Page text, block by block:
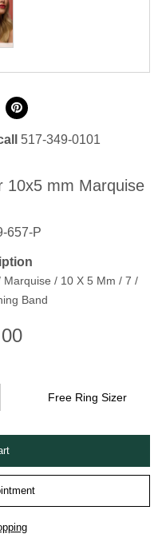
517-349-0101
10x5 mm Marquise
657-P
/ 10 X 5 Mm / 7 /
Band
Free Ring Sizer